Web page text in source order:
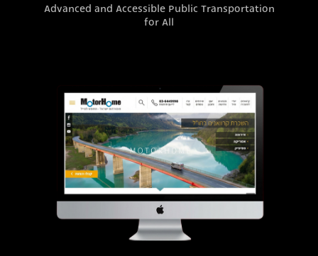
Advanced and Accessible Public Transportation
for All